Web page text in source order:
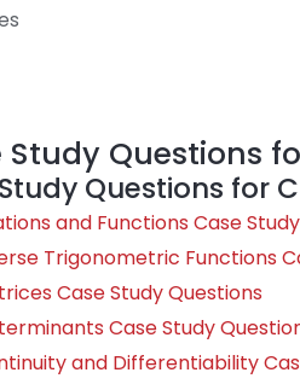
Study Questions
Questions for
and Functions Case
Trigonometric Functions
Case Study Questions
Case Study
and Differentiability